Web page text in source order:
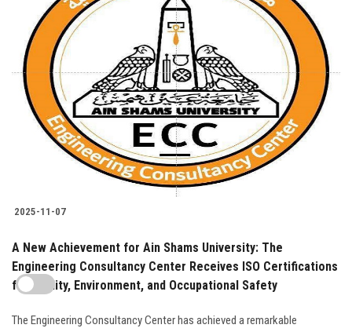
2025-11-07
A New Achievement for Ain Shams University: The
Engineering Consultancy Center Receives ISO Certifications
for Quality, Environment, and Occupational Safety
The Engineering Consultancy Center has achieved a remarkable